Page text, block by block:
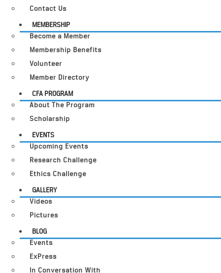
Contact Us
MEMBERSHIP
Become a Member
Membership Benefits
Volunteer
Member Directory
CFA PROGRAM
About The Program
Scholarship
EVENTS
Upcoming Events
Research Challenge
Ethics Challenge
GALLERY
Videos
Pictures
BLOG
Events
ExPress
In Conversation With